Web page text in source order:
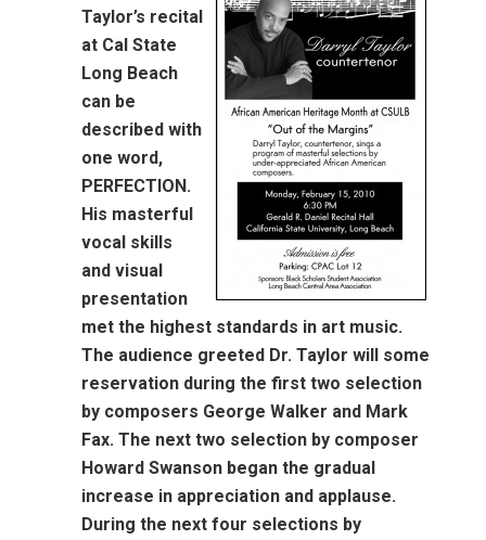
Taylor’s recital
at Cal State
Long Beach
can be
described with
one word,
PERFECTION.
His masterful
vocal skills
and visual
presentation
met the highest standards in art music.
The audience greeted Dr. Taylor will some
reservation during the first two selection
by composers George Walker and Mark
Fax. The next two selection by composer
Howard Swanson began the gradual
increase in appreciation and applause.
During the next four selections by